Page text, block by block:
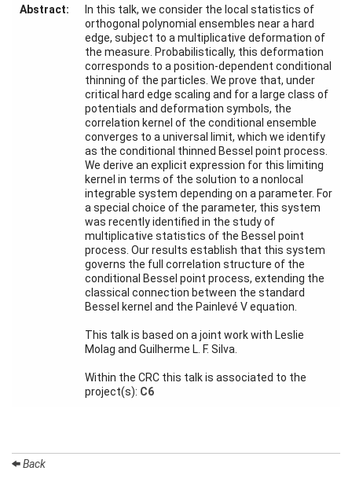
Projects
and Summer
Participating
Organization
Abstract:
In this talk, we consider the local statistics of
orthogonal polynomial ensembles near a hard
edge, subject to a multiplicative deformation of
the measure. Probabilistically, this deformation
corresponds to a position-dependent conditional
thinning of the particles. We prove that, under
critical hard edge scaling and for a large class of
potentials and deformation symbols, the
correlation kernel of the conditional ensemble
converges to a universal limit, which we identify
as the conditional thinned Bessel point process.
We derive an explicit expression for this limiting
kernel in terms of the solution to a nonlocal
integrable system depending on a parameter. For
a special choice of the parameter, this system
was recently identified in the study of
multiplicative statistics of the Bessel point
process. Our results establish that this system
governs the full correlation structure of the
conditional Bessel point process, extending the
classical connection between the standard
Bessel kernel and the Painlevé V equation.
This talk is based on a joint work with Leslie
Molag and Guilherme L. F. Silva.
Within the CRC this talk is associated to the
project(s): C6
Back